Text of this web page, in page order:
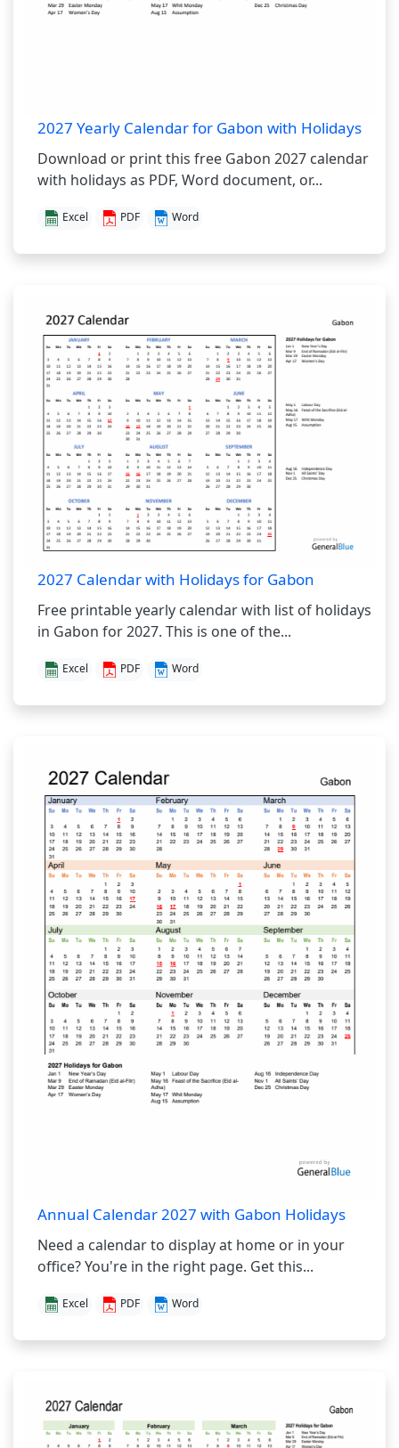
2027 Yearly Calendar for Gabon with Holidays
Download or print this free Gabon 2027 calendar
with holidays as PDF, Word document, or...
Excel PDF Word
2027 Calendar with Holidays for Gabon
Free printable yearly calendar with list of holidays
in Gabon for 2027. This is one of the...
Excel PDF Word
Annual Calendar 2027 with Gabon Holidays
Need a calendar to display at home or in your
office? You're in the right page. Get this...
Excel PDF Word